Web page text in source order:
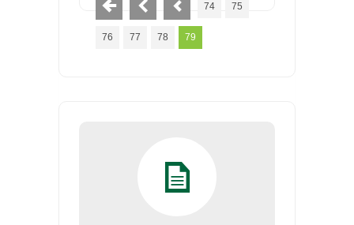
74 75
76 77 78 79